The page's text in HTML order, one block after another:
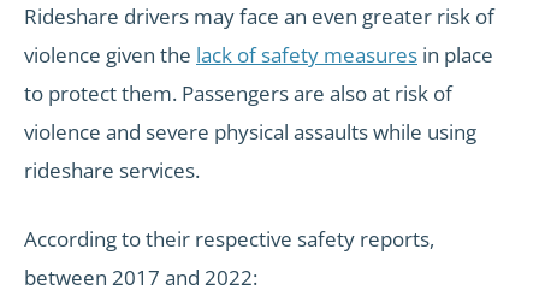
Rideshare drivers may face an even greater risk of
violence given the lack of safety measures in place
to protect them. Passengers are also at risk of
violence and severe physical assaults while using
rideshare services.
According to their respective safety reports,
between 2017 and 2022: